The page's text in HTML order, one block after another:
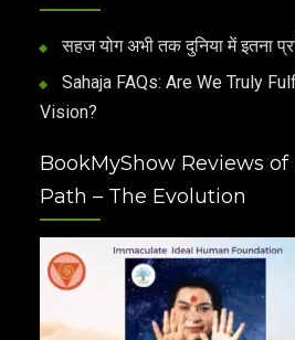
सहज योग अभी तक दुनिया में इतना
Sahaja FAQs: Are We Truly
Vision?
BookMyShow Reviews
Path – The Evolution